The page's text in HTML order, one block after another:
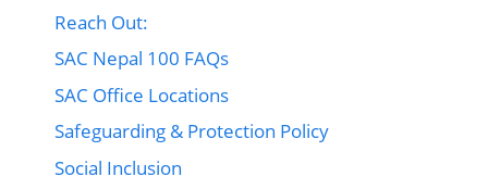
Reach Out:
SAC Nepal 100 FAQs
SAC Office Locations
Safeguarding & Protection Policy
Social Inclusion